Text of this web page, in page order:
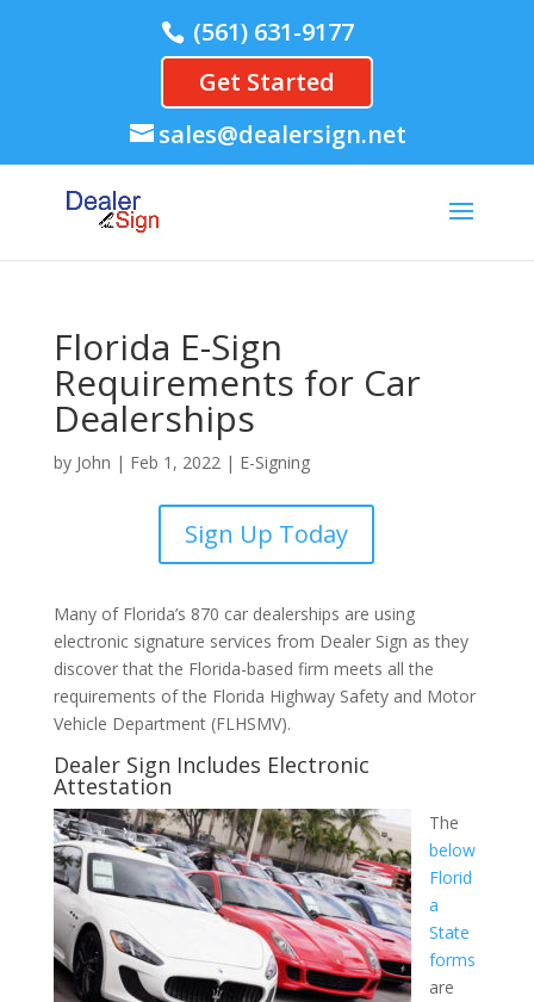
(561) 631-9177
Get Started
sales@dealersign.net
Florida E-Sign
Requirements for Car
Dealerships
by John | Feb 1, 2022| E-Signing
Sign Up Today
Many of Florida’s 870 car dealerships are using
electronic signature services from Dealer Sign as they
discover that the Florida-based firm meets all the
requirements of the Florida Highway Safety and Motor
Vehicle Department (FLHSMV).
Dealer Sign Includes Electronic
Attestation
The
below
Florid
a
State
forms
are